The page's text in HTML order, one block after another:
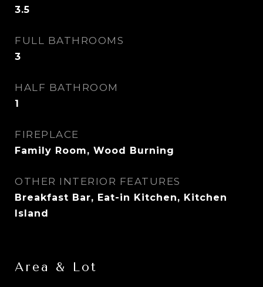
3.5
FULL BATHROOMS
3
HALF BATHROOM
1
FIREPLACE
Family Room, Wood Burning
OTHER INTERIOR FEATURES
Breakfast Bar, Eat-in Kitchen, Kitchen
Island
Area & Lot